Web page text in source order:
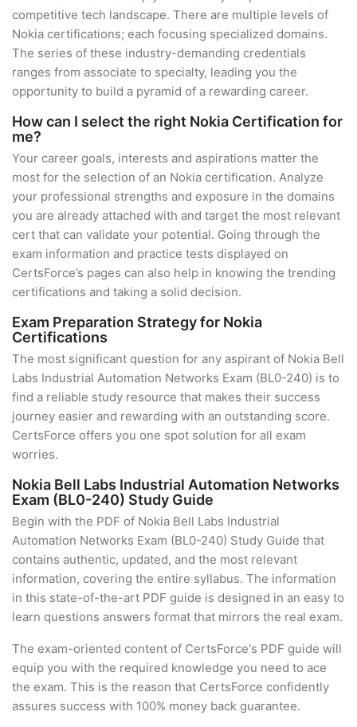
competitive tech landscape. There are multiple levels of
Nokia certifications; each focusing specialized domains.
The series of these industry-demanding credentials
ranges from associate to specialty, leading you the
opportunity to build a pyramid of a rewarding career.
How can I select the right Nokia Certification for
me?
Your career goals, interests and aspirations matter the
most for the selection of an Nokia certification. Analyze
your professional strengths and exposure in the domains
you are already attached with and target the most relevant
cert that can validate your potential. Going through the
exam information and practice tests displayed on
CertsForce’s pages can also help in knowing the trending
certifications and taking a solid decision.
Exam Preparation Strategy for Nokia
Certifications
The most significant question for any aspirant of Nokia Bell
Labs Industrial Automation Networks Exam (BL0-240) is to
find a reliable study resource that makes their success
journey easier and rewarding with an outstanding score.
CertsForce offers you one spot solution for all exam
worries.
Nokia Bell Labs Industrial Automation Networks
Exam (BL0-240) Study Guide
Begin with the PDF of Nokia Bell Labs Industrial
Automation Networks Exam (BL0-240) Study Guide that
contains authentic, updated, and the most relevant
information, covering the entire syllabus. The information
in this state-of-the-art PDF guide is designed in an easy to
learn questions answers format that mirrors the real exam.
The exam-oriented content of CertsForce's PDF guide will
equip you with the required knowledge you need to ace
the exam. This is the reason that CertsForce confidently
assures success with 100% money back guarantee.